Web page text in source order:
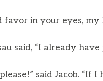
favor in your eyes, my
said, “I already
please!” said Jacob.